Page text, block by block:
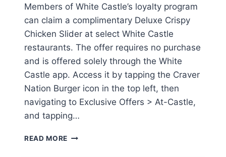
Members of White Castle’s loyalty program
can claim a complimentary Deluxe Crispy
Chicken Slider at select White Castle
restaurants. The offer requires no purchase
and is offered solely through the White
Castle app. Access it by tapping the Craver
Nation Burger icon in the top left, then
navigating to Exclusive Offers > At-Castle,
and tapping…
READ MORE FREE